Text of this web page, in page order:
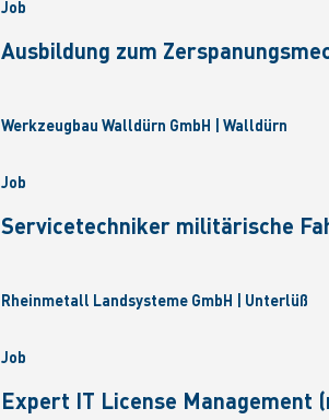
Job
Ausbildung zum
Werkzeugbau Walldürn GmbH | Walldürn
Job
Servicetechniker militärische
Rheinmetall Landsysteme GmbH | Unterlüß
Job
Expert IT License Management